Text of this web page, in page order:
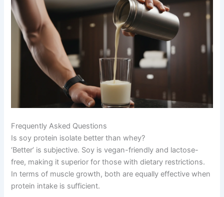
Frequently Asked Questions
Is soy protein isolate better than whey?
‘Better’ is subjective. Soy is vegan-friendly and lactose-
free, making it superior for those with dietary restrictions.
In terms of muscle growth, both are equally effective when
protein intake is sufficient.